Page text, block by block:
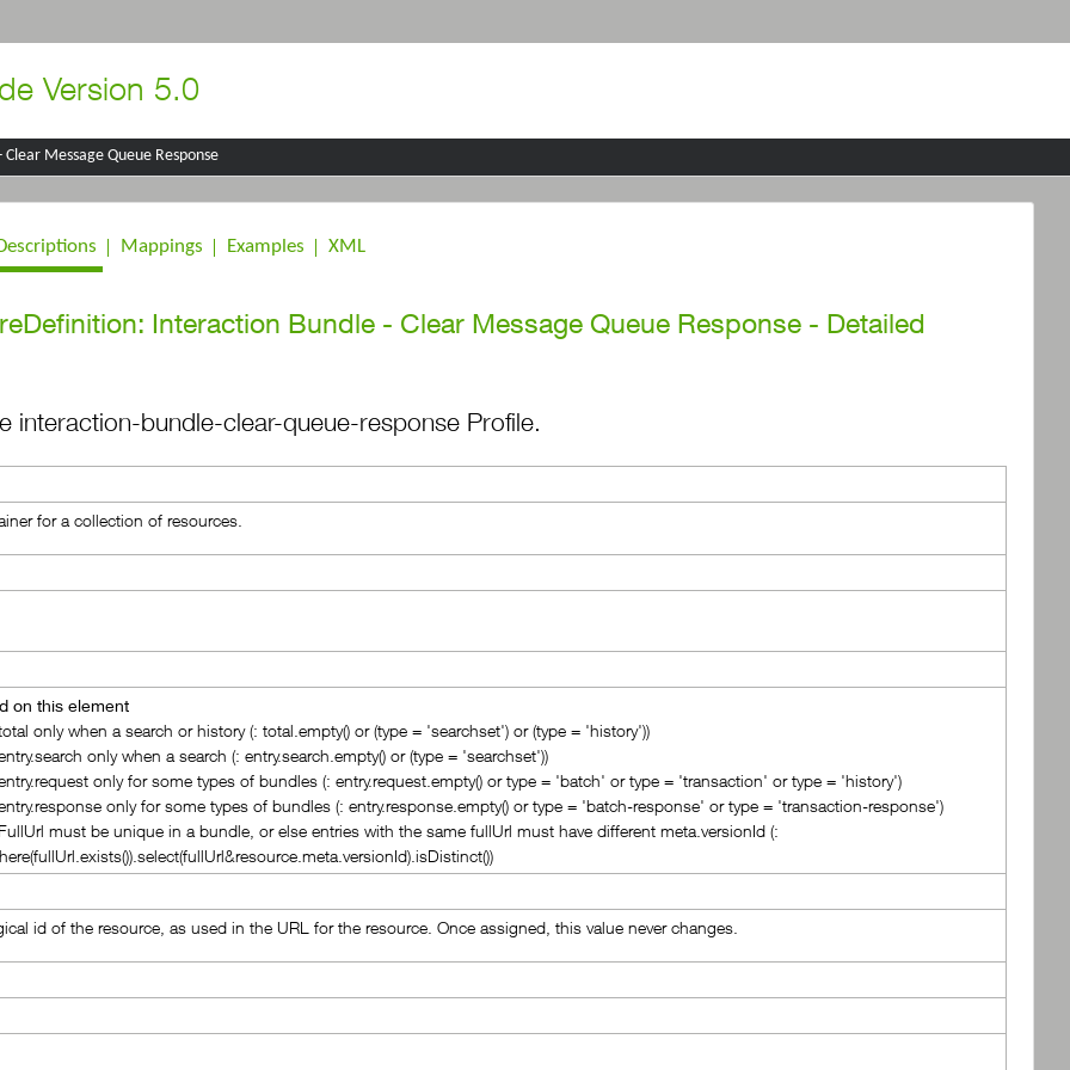
Version 5.0
Message Queue Response
Mappings Examples XML
Interaction Bundle - Clear Message Queue Response - Detailed
interaction-bundle-clear-queue-response Profile.
for a collection of resources.
on this element
only when a search or history (: total.empty() or (type = 'searchset') or (type = 'history'))
only when a search (: entry.search.empty() or (type = 'searchset'))
only for some types of bundles (: entry.request.empty() or type = 'batch' or type = 'transaction' or type = 'history')
only for some types of bundles (: entry.response.empty() or type = 'batch-response' or type = 'transaction-response')
must be unique in a bundle, or else entries with the same fullUrl must have different meta.versionId (:
id of the resource, as used in the URL for the resource. Once assigned, this value never changes.